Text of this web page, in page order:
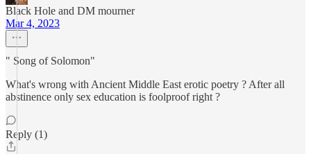
Black Hole and DM mourner
Mar 4, 2023
" Song of Solomon"
What's wrong with Ancient Middle East erotic poetry ? After all
abstinence only sex education is foolproof right ?
Reply (1)